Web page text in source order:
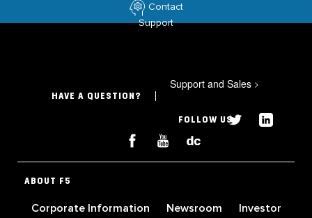
Contact
Support
HAVE A QUESTION?
Support and Sales >
FOLLOW US
ABOUT F5
Corporate Information Newsroom
Investor